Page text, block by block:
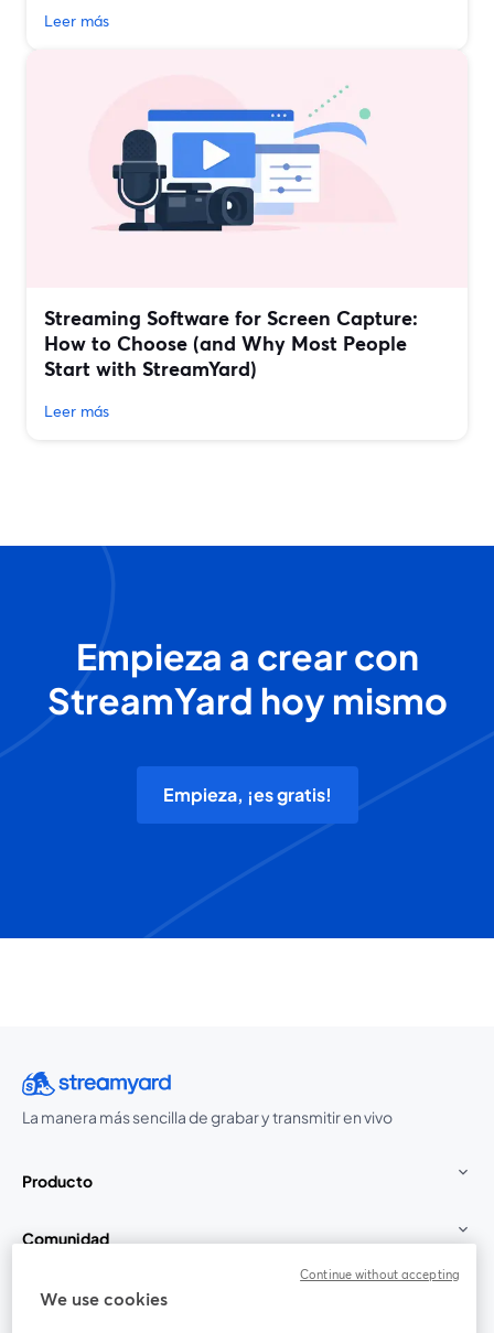
Leer más
Streaming Software for Screen Capture:
How to Choose (and Why Most People
Start with StreamYard)
Leer más
Empieza a crear con
StreamYard hoy mismo
Empieza, ¡es gratis!
La manera más sencilla de grabar y transmitir en vivo
Producto
Comunidad
StreamYard para
We use cookies
Continue without accepting